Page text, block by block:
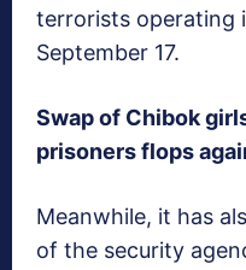
terrorists operating
September 17.
Swap of Chibok
prisoners flops
Meanwhile, it has
of the security